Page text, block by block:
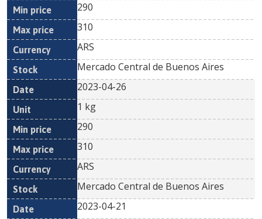
290
310
ARS
Mercado Central de Buenos Aires
2023-04-26
1 kg
290
310
ARS
Mercado Central de Buenos Aires
2023-04-21